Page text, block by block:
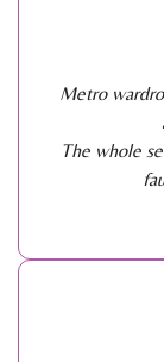
Metro
The whole